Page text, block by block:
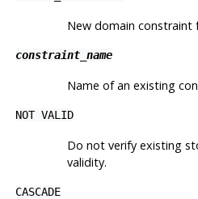
New domain constraint
constraint_name
Name of an existing
NOT VALID
Do not verify existing
validity.
CASCADE